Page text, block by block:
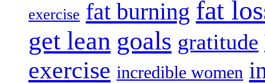
exercise fat burning fat
get lean goals gratitude
exercise incredible women